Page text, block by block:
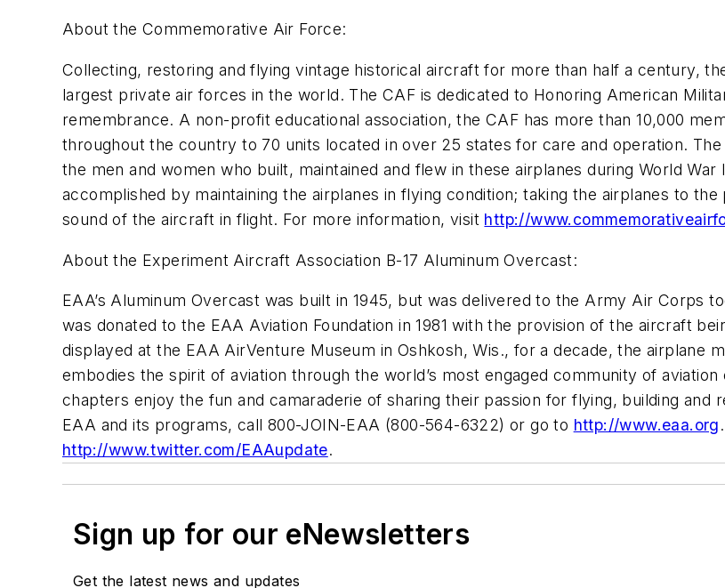
About the Commemorative Air Force:
Collecting, restoring and flying vintage historical aircraft for more than half a century,
largest private air forces in the world. The CAF is dedicated to Honoring American
remembrance. A non-profit educational association, the CAF has more than 10,000
throughout the country to 70 units located in over 25 states for care and operation.
the men and women who built, maintained and flew in these airplanes during World
accomplished by maintaining the airplanes in flying condition; taking the airplanes to
sound of the aircraft in flight. For more information, visit http://
About the Experiment Aircraft Association B-17 Aluminum Overcast:
EAA’s Aluminum Overcast was built in 1945, but was delivered to the Army Air Corps
was donated to the EAA Aviation Foundation in 1981 with the provision of the aircraft
displayed at the EAA AirVenture Museum in Oshkosh, Wis., for a decade, the airplane
embodies the spirit of aviation through the world’s most engaged community of aviation
chapters enjoy the fun and camaraderie of sharing their passion for flying, building
EAA and its programs, call 800-JOIN-EAA (800-564-6322) or go to http://www.eaa.org
http://www.twitter.com/EAAupdate.
Sign up for our eNewsletters
Get the latest news and updates